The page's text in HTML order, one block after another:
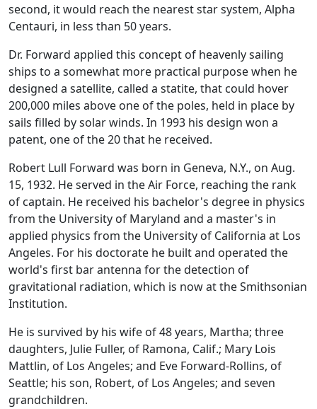
second, it would reach the nearest star system, Alpha
Centauri, in less than 50 years.
Dr. Forward applied this concept of heavenly sailing
ships to a somewhat more practical purpose when he
designed a satellite, called a statite, that could hover
200,000 miles above one of the poles, held in place by
sails filled by solar winds. In 1993 his design won a
patent, one of the 20 that he received.
Robert Lull Forward was born in Geneva, N.Y., on Aug.
15, 1932. He served in the Air Force, reaching the rank
of captain. He received his bachelor's degree in physics
from the University of Maryland and a master's in
applied physics from the University of California at Los
Angeles. For his doctorate he built and operated the
world's first bar antenna for the detection of
gravitational radiation, which is now at the Smithsonian
Institution.
He is survived by his wife of 48 years, Martha; three
daughters, Julie Fuller, of Ramona, Calif.; Mary Lois
Mattlin, of Los Angeles; and Eve Forward-Rollins, of
Seattle; his son, Robert, of Los Angeles; and seven
grandchildren.